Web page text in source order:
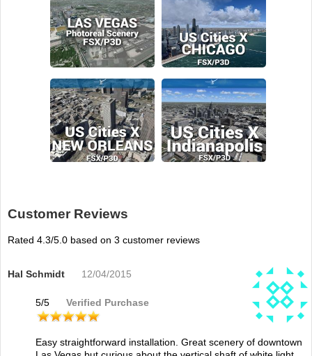
Customer Reviews
Rated 4.3/5.0 based on 3 customer reviews
Hal Schmidt 12/04/2015
5/5 Verified Purchase
Easy straightforward installation. Great scenery of downtown